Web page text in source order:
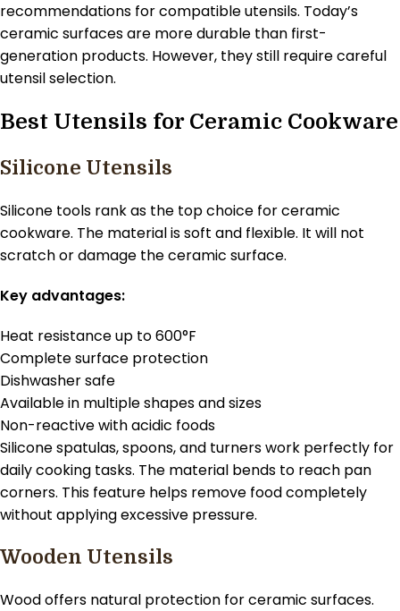
recommendations for compatible utensils. Today’s
ceramic surfaces are more durable than first-
generation products. However, they still require careful
utensil selection.
Best Utensils for Ceramic Cookware
Silicone Utensils
Silicone tools rank as the top choice for ceramic
cookware. The material is soft and flexible. It will not
scratch or damage the ceramic surface.
Key advantages:
Heat resistance up to 600°F
Complete surface protection
Dishwasher safe
Available in multiple shapes and sizes
Non-reactive with acidic foods
Silicone spatulas, spoons, and turners work perfectly for
daily cooking tasks. The material bends to reach pan
corners. This feature helps remove food completely
without applying excessive pressure.
Wooden Utensils
Wood offers natural protection for ceramic surfaces.